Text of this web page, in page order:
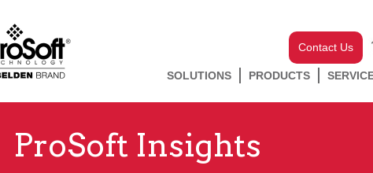
Contact Us
SOLUTIONS PRODUCTS
ProSoft Insights